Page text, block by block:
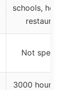
schools,
Not
3000 hours